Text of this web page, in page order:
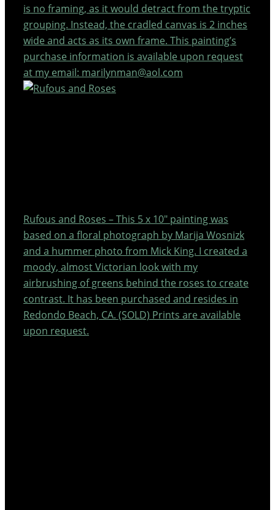
is no framing, as it would detract from the tryptic
grouping. Instead, the cradled canvas is 2 inches
wide and acts as its own frame. This painting’s
purchase information is available upon request
at my email: marilynman@aol.com
Rufous and Roses – This 5 x 10″ painting was
based on a floral photograph by Marija Wosnizk
and a hummer photo from Mick King. I created a
moody, almost Victorian look with my
airbrushing of greens behind the roses to create
contrast. It has been purchased and resides in
Redondo Beach, CA. (SOLD) Prints are available
upon request.